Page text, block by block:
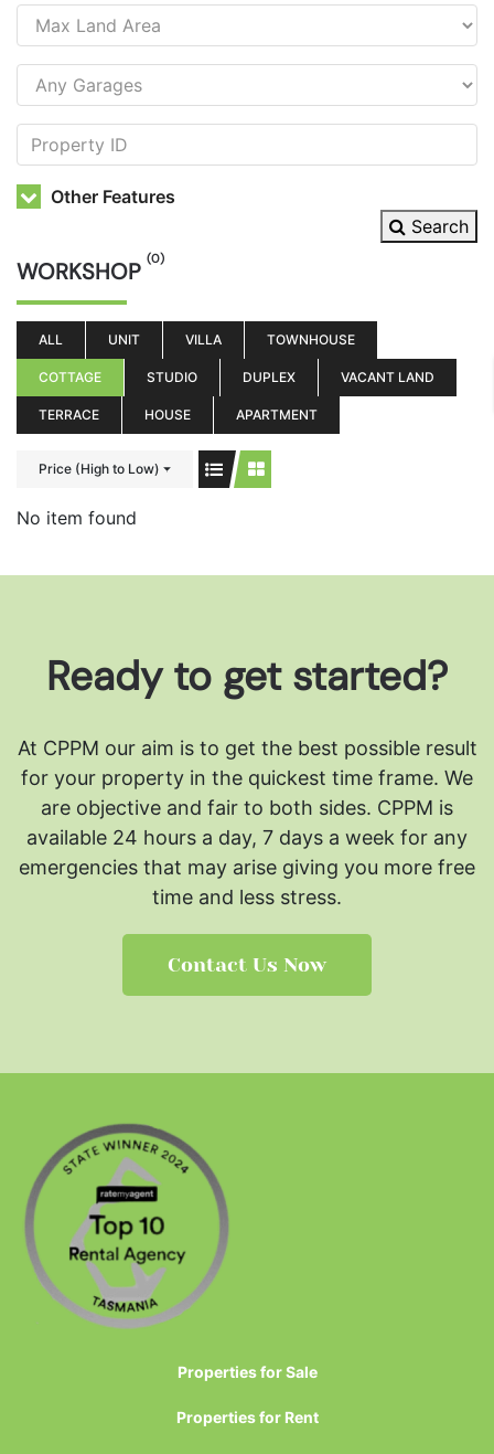
Other Features
Search
WORKSHOP (0)
ALL UNIT VILLA TOWNHOUSE
COTTAGE STUDIO DUPLEX VACANT LAND
TERRACE HOUSE APARTMENT
Price (High to Low)
No item found
Ready to get started?
At CPPM our aim is to get the best possible result
for your property in the quickest time frame. We
are objective and fair to both sides. CPPM is
available 24 hours a day, 7 days a week for any
emergencies that may arise giving you more free
time and less stress.
Contact Us Now
Properties for Sale
Properties for Rent